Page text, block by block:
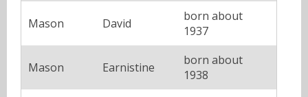
Mason David
born about
1937
Mason Earnistine
born about
1938